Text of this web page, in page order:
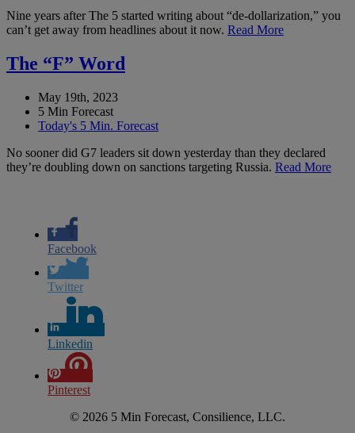
Nine years after The 5 started writing about “de-dollarization,” you
can’t get away from headlines about it now. Read More
The “F” Word
May 19th, 2023
5 Min Forecast
Today's 5 Min. Forecast
No sooner did G7 leaders sit down yesterday than they declared
they’re doubling down on sanctions targeting Russia. Read More
Facebook
Twitter
Linkedin
Pinterest
© 2026 5 Min Forecast, Consilience, LLC.